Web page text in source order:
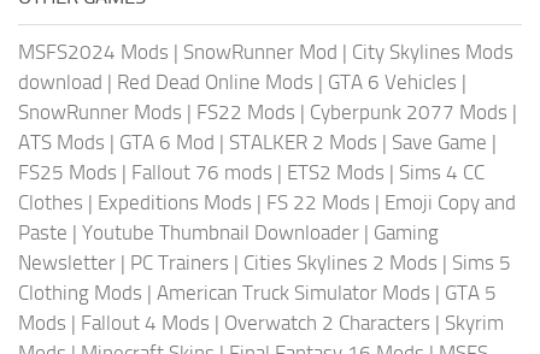
MSFS2024 Mods | SnowRunner Mod | City Skylines Mods
download | Red Dead Online Mods | GTA 6 Vehicles |
SnowRunner Mods | FS22 Mods | Cyberpunk 2077 Mods |
ATS Mods | GTA 6 Mod | STALKER 2 Mods | Save Game |
FS25 Mods | Fallout 76 mods | ETS2 Mods | Sims 4 CC
Clothes | Expeditions Mods | FS 22 Mods | Emoji Copy and
Paste | Youtube Thumbnail Downloader | Gaming
Newsletter | PC Trainers | Cities Skylines 2 Mods | Sims 5
Clothing Mods | American Truck Simulator Mods | GTA 5
Mods | Fallout 4 Mods | Overwatch 2 Characters | Skyrim